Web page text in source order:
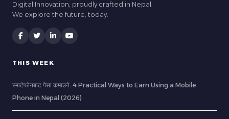
Digital Innovation, proudly crafted in Nepal.
We explore the future, today.
THIS WEEK
स्मार्टफोनबाट पैसा कमाउने: 4 Practical Ways to Earn Using a Mobile
Phone in Nepal (2026)